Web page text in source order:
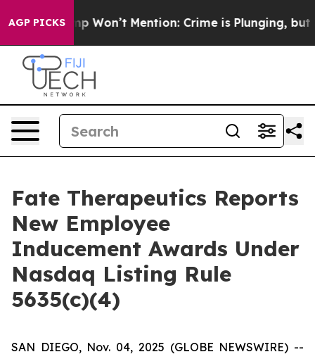
AGP PICKSTrump Won’t Mention: Crime is Plunging, but
Fate Therapeutics Reports
New Employee
Inducement Awards Under
Nasdaq Listing Rule
5635(c)(4)
SAN DIEGO, Nov. 04, 2025 (GLOBE NEWSWIRE) --